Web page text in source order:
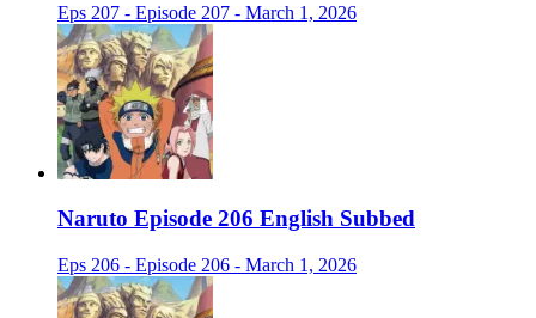
Eps 207 - Episode 207 - March 1, 2026
Naruto Episode 206 English Subbed
Eps 206 - Episode 206 - March 1, 2026